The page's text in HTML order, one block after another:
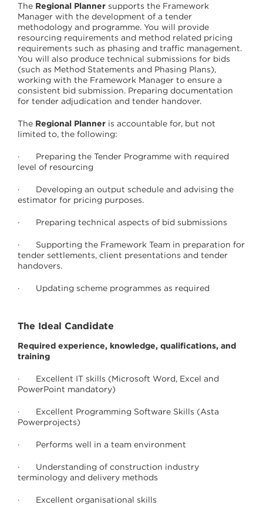
The Regional Planner supports the Framework
Manager with the development of a tender
methodology and programme. You will provide
resourcing requirements and method related pricing
requirements such as phasing and traffic management.
You will also produce technical submissions for bids
(such as Method Statements and Phasing Plans),
working with the Framework Manager to ensure a
consistent bid submission. Preparing documentation
for tender adjudication and tender handover.
The Regional Planner is accountable for, but not
limited to, the following:
· Preparing the Tender Programme with required
level of resourcing
· Developing an output schedule and advising the
estimator for pricing purposes.
· Preparing technical aspects of bid submissions
· Supporting the Framework Team in preparation for
tender settlements, client presentations and tender
handovers.
· Updating scheme programmes as required
The Ideal Candidate
Required experience, knowledge, qualifications, and
training
· Excellent IT skills (Microsoft Word, Excel and
PowerPoint mandatory)
· Excellent Programming Software Skills (Asta
Powerprojects)
· Performs well in a team environment
· Understanding of construction industry
terminology and delivery methods
· Excellent organisational skills